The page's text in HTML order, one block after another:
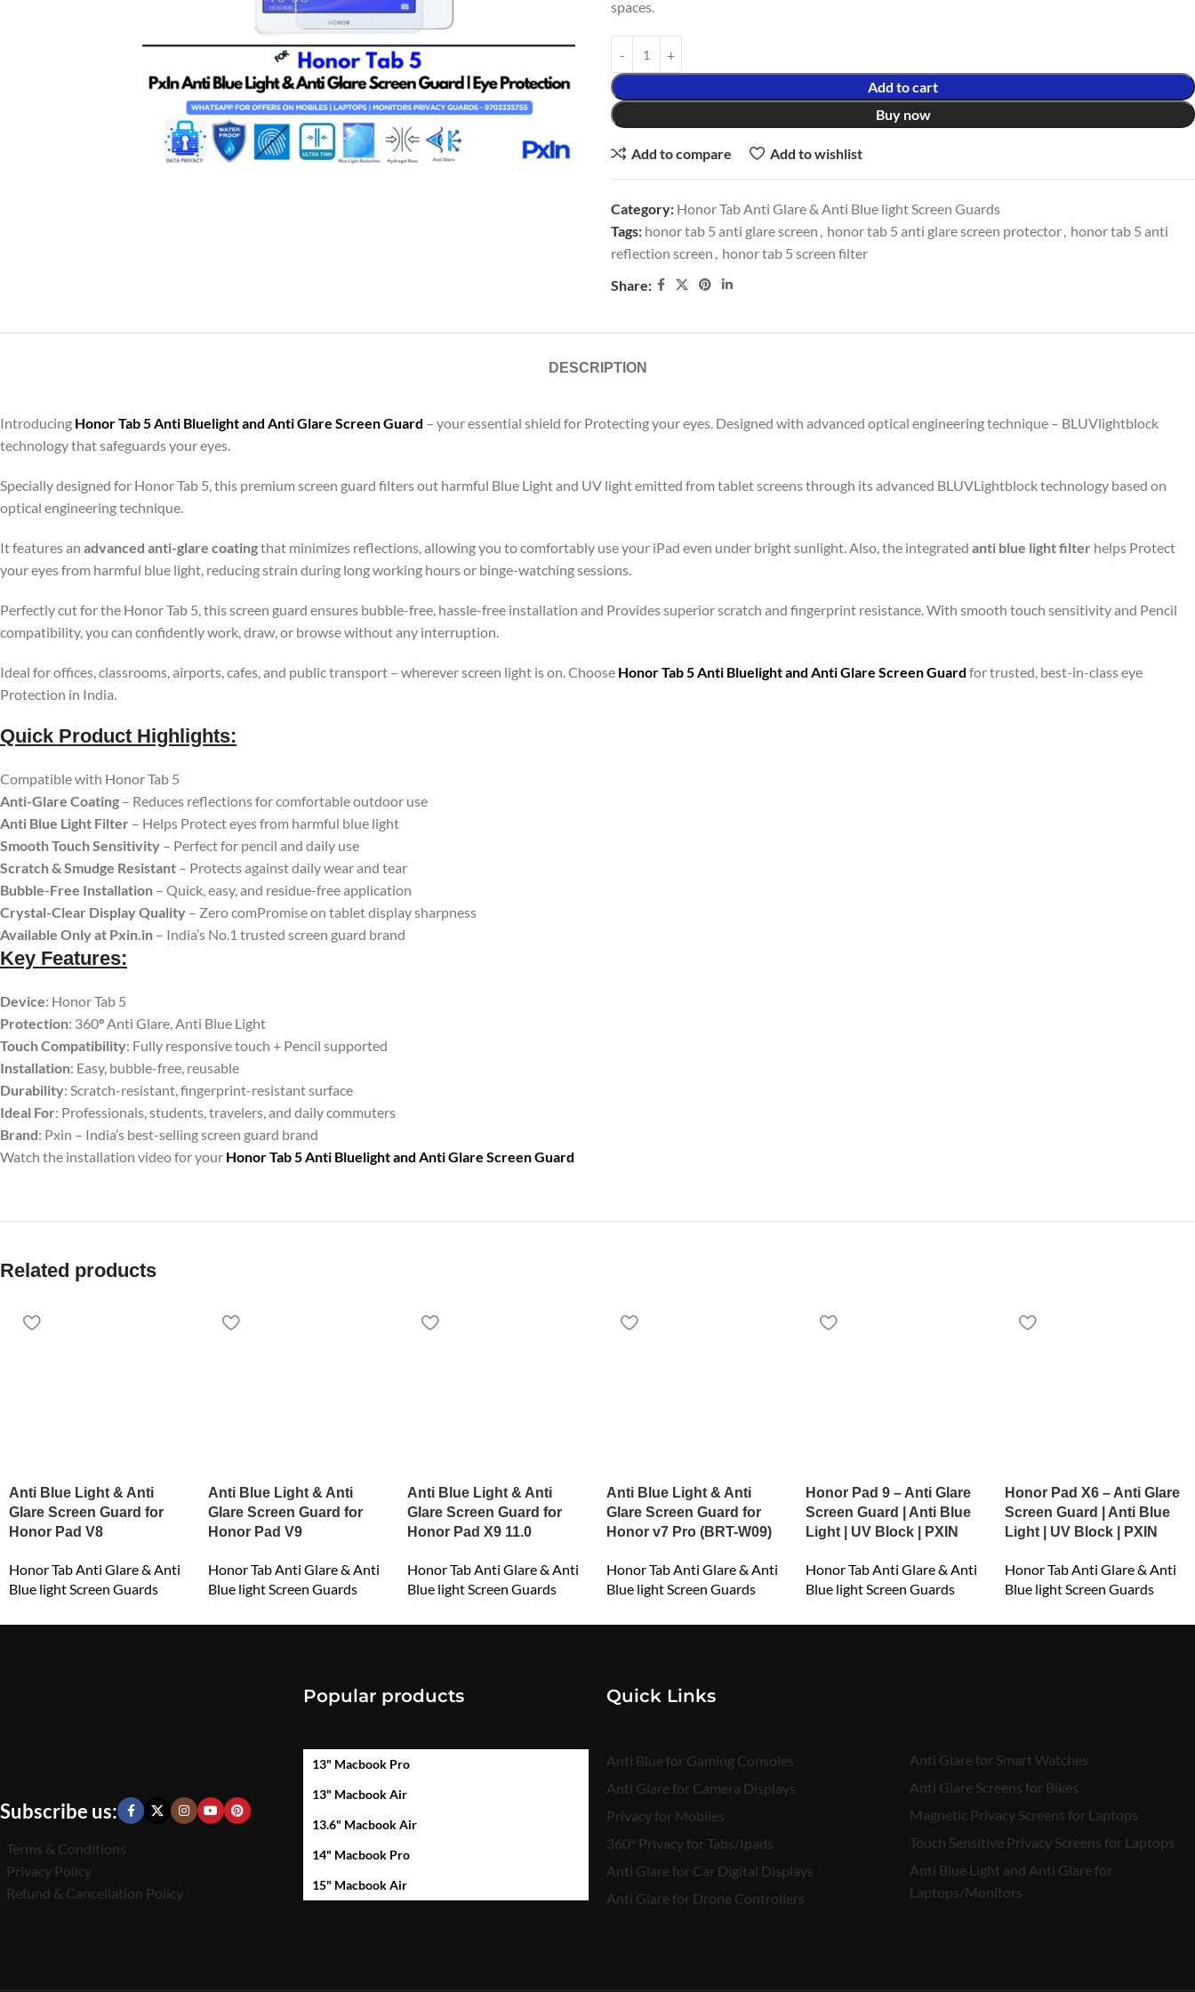
spaces.
Add to cart
Buy now
Add to compare Add to wishlist
Category: Honor Tab Anti Glare & Anti Blue light Screen Guards
Tags: honor tab 5 anti glare screen , honor tab 5 anti glare screen protector, honor tab 5 anti
reflection screen , honor tab 5 screen filter
Share:
DESCRIPTION
Introducing Honor Tab 5 Anti Bluelight and Anti Glare Screen Guard – your essential shield for Protecting your eyes. Designed with advanced optical engineering technique – BLUVlightblock
technology that safeguards your eyes.
Specially designed for Honor Tab 5, this premium screen guard filters out harmful Blue Light and UV light emitted from tablet screens through its advanced BLUVLightblock technology based on
optical engineering technique.
It features an advanced anti-glare coatingthat minimizes reflections, allowing you to comfortably use your iPad even under bright sunlight. Also, the integrated anti blue light filter helps Protect
your eyes from harmful blue light, reducing strain during long working hours or binge-watching sessions.
Perfectly cut for the Honor Tab 5, this screen guard ensures bubble-free, hassle-free installation and Provides superior scratch and fingerprint resistance. With smooth touch sensitivity and Pencil
compatibility, you can confidently work, draw, or browse without any interruption.
Ideal for offices, classrooms, airports, cafes, and public transport – wherever screen light is on. Choose Honor Tab 5 Anti Bluelight and Anti Glare Screen Guard for trusted, best-in-class eye
Protection in India.
Quick Product Highlights:
Compatible with Honor Tab 5
Anti-Glare Coating – Reduces reflections for comfortable outdoor use
Anti Blue Light Filter – Helps Protect eyes from harmful blue light
Smooth Touch Sensitivity – Perfect for pencil and daily use
Scratch & Smudge Resistant – Protects against daily wear and tear
Bubble-Free Installation – Quick, easy, and residue-free application
Crystal-Clear Display Quality – Zero comPromise on tablet display sharpness
Available Only at Pxin.in – India’s No.1 trusted screen guard brand
Key Features:
Device: Honor Tab 5
Protection: 360°Anti Glare, Anti Blue Light
Touch Compatibility: Fully responsive touch + Pencil supported
Installation: Easy, bubble-free, reusable
Durability: Scratch-resistant, fingerprint-resistant surface
Ideal For: Professionals, students, travelers, and daily commuters
Brand: Pxin – India’s best-selling screen guard brand
Watch the installation video for your Honor Tab 5 Anti Bluelight and Anti Glare Screen Guard
Related products
Anti Blue Light & Anti
Glare Screen Guard for
Honor Pad V8
Honor Tab Anti Glare & Anti
Blue light Screen Guards
Anti Blue Light & Anti
Glare Screen Guard for
Honor Pad V9
Honor Tab Anti Glare & Anti
Blue light Screen Guards
Anti Blue Light & Anti
Glare Screen Guard for
Honor Pad X9 11.0
Honor Tab Anti Glare & Anti
Blue light Screen Guards
Anti Blue Light & Anti
Glare Screen Guard for
Honor v7 Pro (BRT-W09)
Honor Tab Anti Glare & Anti
Blue light Screen Guards
Honor Pad 9 – Anti Glare
Screen Guard | Anti Blue
Light | UV Block | PXIN
Honor Tab Anti Glare & Anti
Blue light Screen Guards
Honor Pad X6 – Anti Glare
Screen Guard | Anti Blue
Light | UV Block | PXIN
Honor Tab Anti Glare & Anti
Blue light Screen Guards
Subscribe us:
Terms & Conditions
Privacy Policy
Refund & Cancellation Policy
Popular products
13" Macbook Pro
13" Macbook Air
13.6" Macbook Air
14" Macbook Pro
15" Macbook Air
Quick Links
Anti Blue for Gaming Consoles
Anti Glare for Camera Displays
Privacy for Mobiles
360° Privacy for Tabs/Ipads
Anti Glare for Car Digital Displays
Anti Glare for Drone Controllers
Anti Glare for Smart Watches
Anti Glare Screens for Bikes
Magnetic Privacy Screens for Laptops
Touch Sensitive Privacy Screens for Laptops
Anti Blue Light and Anti Glare for
Laptops/Monitors